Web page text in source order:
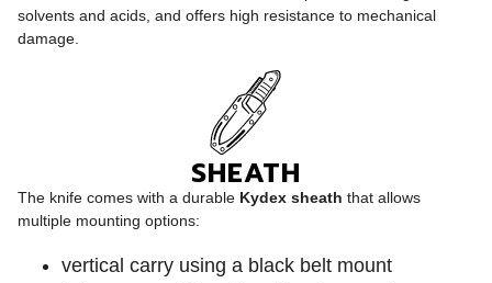
solvents and acids, and offers high resistance to mechanical
damage.
SHEATH
The knife comes with a durable Kydex sheath that allows
multiple mounting options:
vertical carry using a black belt mount